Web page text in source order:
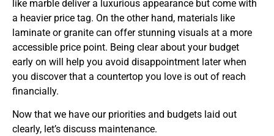
like marble deliver a luxurious appearance but come with
a heavier price tag. On the other hand, materials like
laminate or granite can offer stunning visuals at a more
accessible price point. Being clear about your budget
early on will help you avoid disappointment later when
you discover that a countertop you love is out of reach
financially.
Now that we have our priorities and budgets laid out
clearly, let’s discuss maintenance.